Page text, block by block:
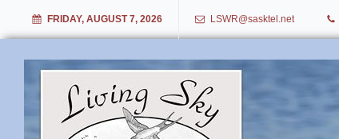
FRIDAY, AUGUST 7, 2026 LSWR@sasktel.net